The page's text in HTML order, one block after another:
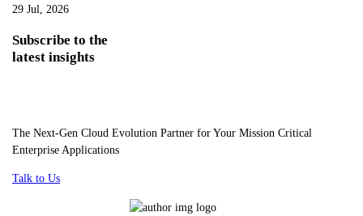
29 Jul, 2026
Subscribe to the
latest insights
The Next-Gen Cloud Evolution Partner for Your Mission Critical
Enterprise Applications
Talk to Us